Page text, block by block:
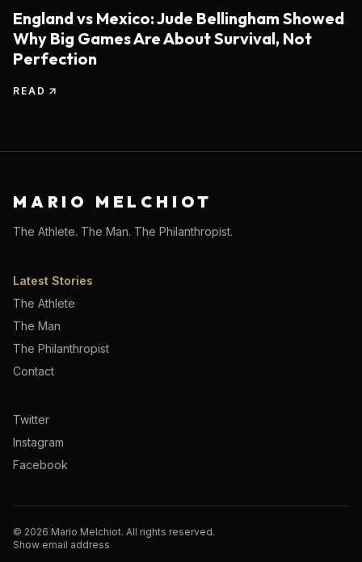
England vs Mexico: Jude Bellingham Showed
Why Big Games Are About Survival, Not
Perfection
READ
MARIO MELCHIOT
The Athlete. The Man. The Philanthropist.
Latest Stories
The Athlete
The Man
The Philanthropist
Contact
Twitter
Instagram
Facebook
© 2026 Mario Melchiot. All rights reserved.
Show email address